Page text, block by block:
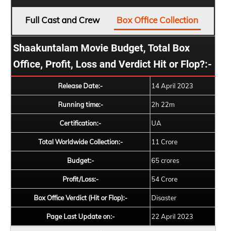
Full Cast and Crew Box Office Collection
Shaakuntalam Movie Budget, Total Box
Office, Profit, Loss and Verdict Hit or Flop?:-
Release Date:- 14 April 2023
Running time:- 2h 22m
Certification:- UA
Total Worldwide Collection:- 11 Crore
Budget:- 65 crores
Profit/Loss:- 54 Crore
Box Office Verdict (Hit or Flop):- Disaster
Page Last Update on:- 22 April 2023